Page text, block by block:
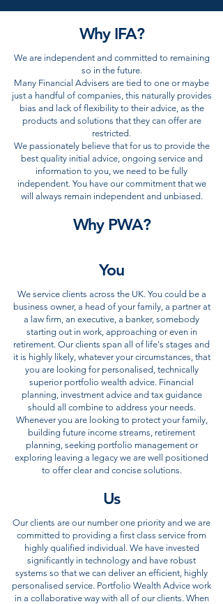
Why IFA?
We are independent and committed to remaining
so in the future.
Many Financial Advisers are tied to one or maybe
just a handful of companies, this naturally provides
bias and lack of flexibility to their advice, as the
products and solutions that they can offer are
restricted.
We passionately believe that for us to provide the
best quality initial advice, ongoing service and
information to you, we need to be fully
independent. You have our commitment that we
will always remain independent and unbiased.
Why PWA?
You
We service clients across the UK. You could be a
business owner, a head of your family, a partner at
a law firm, an executive, a banker, somebody
starting out in work, approaching or even in
retirement. Our clients span all of life's stages and
it is highly likely, whatever your circumstances, that
you are looking for personalised, technically
superior portfolio wealth advice. Financial
planning, investment advice and tax guidance
should all combine to address your needs.
Whenever you are looking to protect your family,
building future income streams, retirement
planning, seeking portfolio management or
exploring leaving a legacy we are well positioned
to offer clear and concise solutions.
Us
Our clients are our number one priority and we are
committed to providing a first class service from
highly qualified individual. We have invested
significantly in technology and have robust
systems so that we can deliver an efficient, highly
personalised service. Portfolio Wealth Advice work
in a collaborative way with all of our clients. When